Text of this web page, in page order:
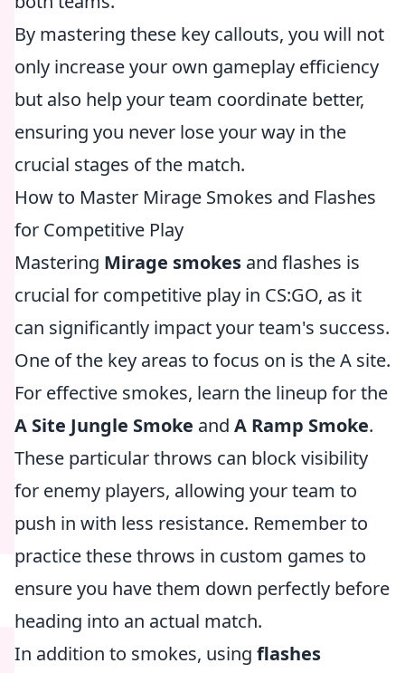
By mastering these key callouts, you will not
only increase your own gameplay efficiency
but also help your team coordinate better,
ensuring you never lose your way in the
crucial stages of the match.
How to Master Mirage Smokes and Flashes
for Competitive Play
Mastering Mirage smokes and flashes is
crucial for competitive play in CS:GO, as it
can significantly impact your team's success.
One of the key areas to focus on is the A site.
For effective smokes, learn the lineup for the
A Site Jungle Smoke and A Ramp Smoke.
These particular throws can block visibility
for enemy players, allowing your team to
push in with less resistance. Remember to
practice these throws in custom games to
ensure you have them down perfectly before
heading into an actual match.
In addition to smokes, using flashes